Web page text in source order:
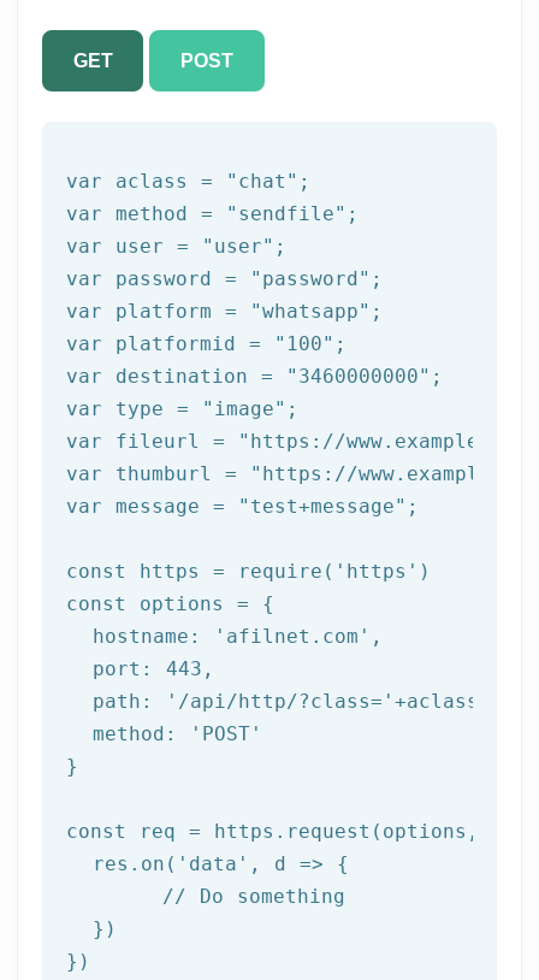
GET POST
var aclass = "chat" ;
var method =
"sendfile" ;
var user =
"user" ;
var password =
"password" ;
var platform =
"whatsapp" ;
var platformid =
"100" ;
var destination =
"3460000000" ;
var type = "image" ;
var fileurl =
"https://
var thumburl =
"https://
var message =
"test+message" ;
const https = require( 'https' )
const options = {
  hostname:
'afilnet.com' ,
  port:
443 ,
  path:
'/api/http/?class=' +aclass+
  method:
'POST'
}
const req = https.request(options, res
  res.on(
'data' , d => {
  })
})